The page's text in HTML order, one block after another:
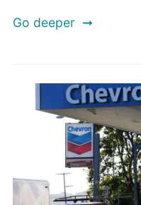
Go deeper